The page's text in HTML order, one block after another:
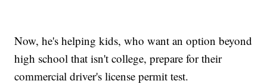
Now, he's helping kids, who want an option beyond
high school that isn't college, prepare for their
commercial driver's license permit test.